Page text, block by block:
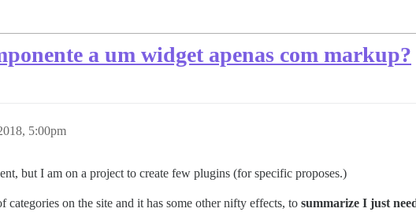
a um widget apenas com markup?
5:00pm
but I am on a project to create few plugins (for specific proposes.)
categories on the site and it has some other nifty effects, to summarize I just